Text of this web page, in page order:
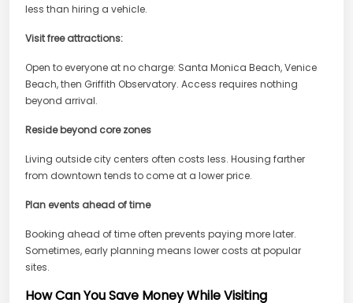
less than hiring a vehicle.
Visit free attractions:
Open to everyone at no charge: Santa Monica Beach, Venice
Beach, then Griffith Observatory. Access requires nothing
beyond arrival.
Reside beyond core zones
Living outside city centers often costs less. Housing farther
from downtown tends to come at a lower price.
Plan events ahead of time
Booking ahead of time often prevents paying more later.
Sometimes, early planning means lower costs at popular
sites.
How Can You Save Money While Visiting